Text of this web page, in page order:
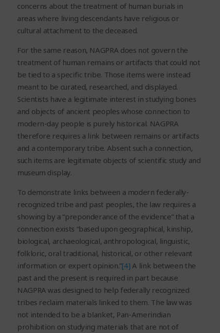
concerns about the treatment of human burials in
areas where living descendants have religious or
cultural attachment to the deceased.
For the same reason, NAGPRA does not govern the
treatment of human remains or artifacts that could not
be tied to a specific tribe. Those items were instead
meant to be curated, researched, and displayed.
Scientists have a legitimate interest in studying bones
and objects of ancient peoples whose connection to
modern-day people is purely historical. NAGPRA
therefore requires a link between remains or artifacts
and a contemporary tribe. Absent such a connection,
such items are legitimate objects of scientific study and
museum display.
To demonstrate links between a modern federally-
recognized tribe and past peoples, the law requires a
showing by a “preponderance of the evidence” that a
connection exists “based upon geographical, kinship,
biological, archaeological, anthropological, linguistic,
folkloric, oral traditional, historical, or other relevant
information or expert opinion.”[4] A link between the
past and the present is required in part because
NAGPRA was designed to help federally recognized
tribes reclaim materials linked to them. The law was
not intended to be a blanket, Pan-Amerindian
prohibition on studying materials that are not of